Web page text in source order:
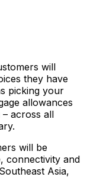
will
they have
picking your
allowances
across all
will be
connectivity and
Asia,